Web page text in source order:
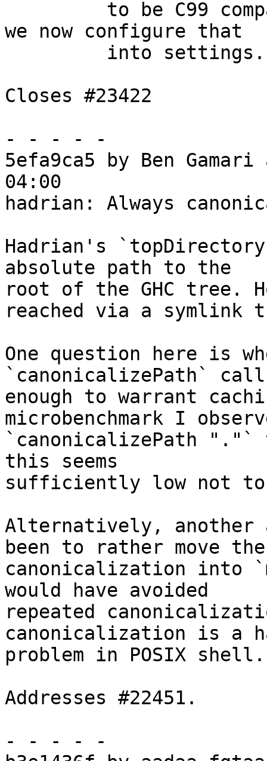
we now configure that
Closes #23422
- - - - -
5efa9ca5 by Ben
04:00
hadrian: Always
Hadrian's
absolute path to the
root of the GHC tree.
reached via a symlink
One question here is
`canonicalizePath`
enough to warrant
microbenchmark I
`canonicalizePath "."`
this seems
sufficiently low not
Alternatively, another
been to rather move the
canonicalization into
would have avoided
repeated
canonicalization is a
problem in POSIX shell.
Addresses #22451.
- - - - -